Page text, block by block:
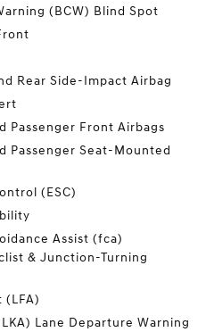
(BCW) Blind Spot
Rear Side-Impact Airbag
Passenger Front Airbags
Passenger Seat-Mounted
(ESC)
Assist (fca)
& Junction-Turning
(LFA)
Lane Departure Warning